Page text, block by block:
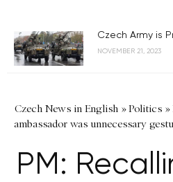
Czech Army is
NOVEMBER 21, 2023
Czech News in English »Politics »
ambassador was unnecessary
PM: